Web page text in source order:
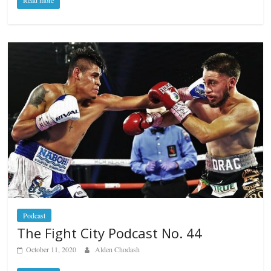
Podcast
The Fight City Podcast No. 44
October 11, 2020 Alden Chodash